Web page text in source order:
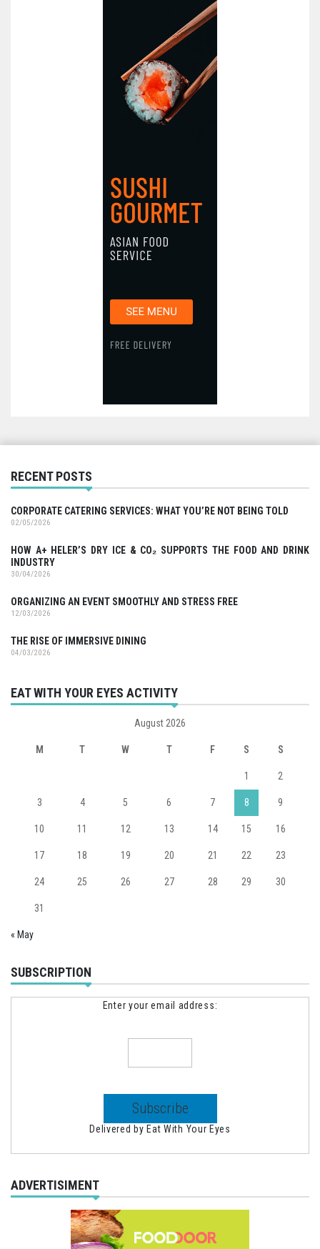
RECENT POSTS
CORPORATE CATERING SERVICES: WHAT YOU’RE NOT BEING TOLD
02/05/2026
HOW A+ HELER’S DRY ICE & CO₂ SUPPORTS THE FOOD AND DRINK
INDUSTRY
30/04/2026
ORGANIZING AN EVENT SMOOTHLY AND STRESS FREE
12/03/2026
THE RISE OF IMMERSIVE DINING
04/03/2026
EAT WITH YOUR EYES ACTIVITY
August 2026
M T W T F S S
1 2
3 4 5 6 7 8 9
10 11 12 13 14 15 16
17 18 19 20 21 22 23
24 25 26 27 28 29 30
31
« May
SUBSCRIPTION
Enter your email address:
Delivered by Eat With Your Eyes
ADVERTISIMENT